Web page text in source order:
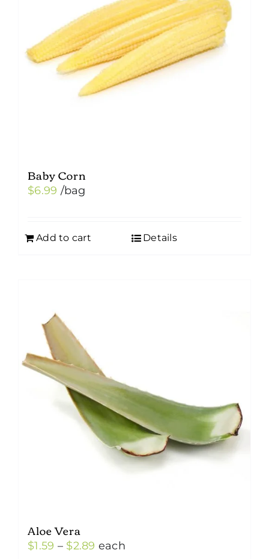
Baby Corn
$6.99 /bag
Add to cart Details
Aloe Vera
$1.59 – $2.89 Price
each